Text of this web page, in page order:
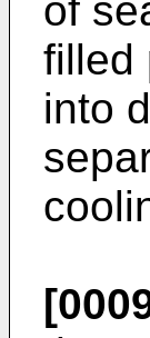
of
filled
into